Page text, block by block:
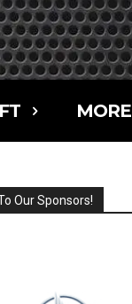
MORE
Our Sponsors!